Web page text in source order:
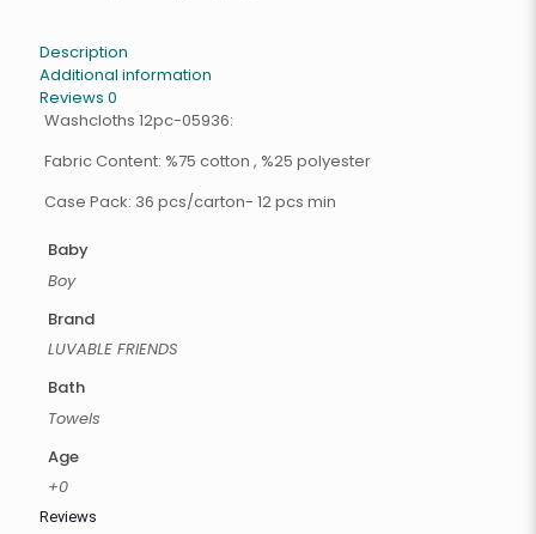
Description
Additional information
Reviews 0
Washcloths 12pc-05936:
Fabric Content: %75 cotton , %25 polyester
Case Pack: 36 pcs/carton- 12 pcs min
Baby
Boy
Brand
LUVABLE FRIENDS
Bath
Towels
Age
+0
Reviews